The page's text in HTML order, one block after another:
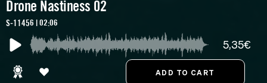
Drone Nastiness 02
S-11456 | 02:06
5,35€